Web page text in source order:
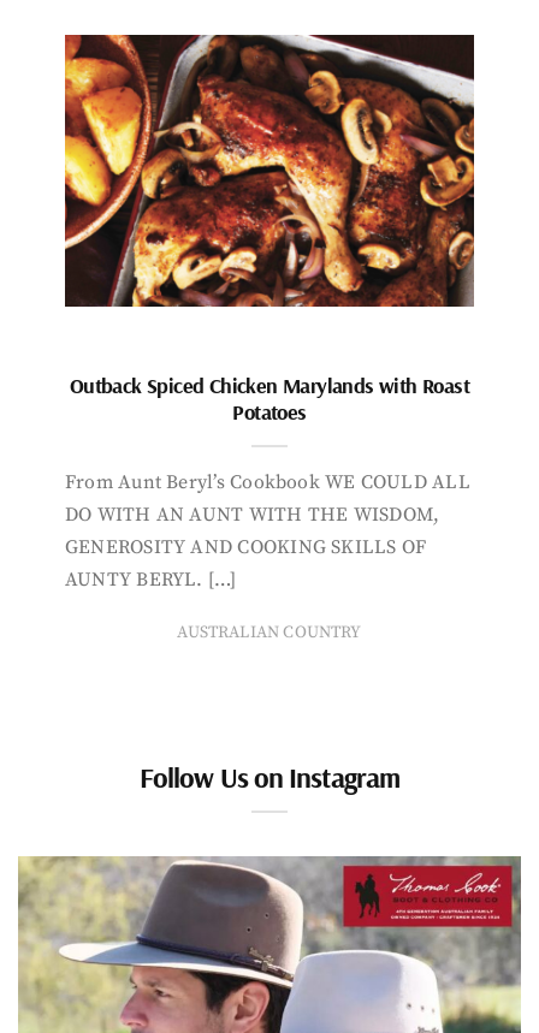
Outback Spiced Chicken Marylands with Roast
Potatoes
From Aunt Beryl’s Cookbook WE COULD ALL
DO WITH AN AUNT WITH THE WISDOM,
GENEROSITY AND COOKING SKILLS OF
AUNTY BERYL. […]
AUSTRALIAN COUNTRY
Follow Us on Instagram